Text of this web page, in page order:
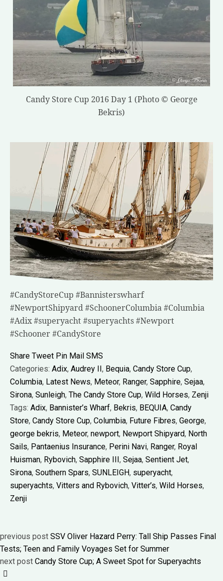
Candy Store Cup 2016 Day 1 (Photo © George
Bekris)
#CandyStoreCup #Bannisterswharf
#NewportShipyard #SchoonerColumbia #Columbia
#Adix #superyacht #superyachts #Newport
#Schooner #CandyStore
Share Tweet Pin Mail SMS
Categories: Adix, Audrey II, Bequia, Candy Store Cup,
Columbia, Latest News, Meteor, Ranger, Sapphire, Sejaa,
Sirona, Sunleigh, The Candy Store Cup, Wild Horses, Zenji
Tags: Adix, Bannister’s Wharf, Bekris, BEQUIA, Candy
Store, Candy Store Cup, Columbia, Future Fibres, George,
george bekris, Meteor, newport, Newport Shipyard, North
Sails, Pantaenius Insurance, Perini Navi, Ranger, Royal
Huisman, Rybovich, Sapphire III, Sejaa, Sentient Jet,
Sirona, Southern Spars, SUNLEIGH, superyacht,
superyachts, Vitters and Rybovich, Vitter’s, Wild Horses,
Zenji
previous post SSV Oliver Hazard Perry: Tall Ship Passes Final
Tests; Teen and Family Voyages Set for Summer
next post Candy Store Cup; A Sweet Spot for Superyachts